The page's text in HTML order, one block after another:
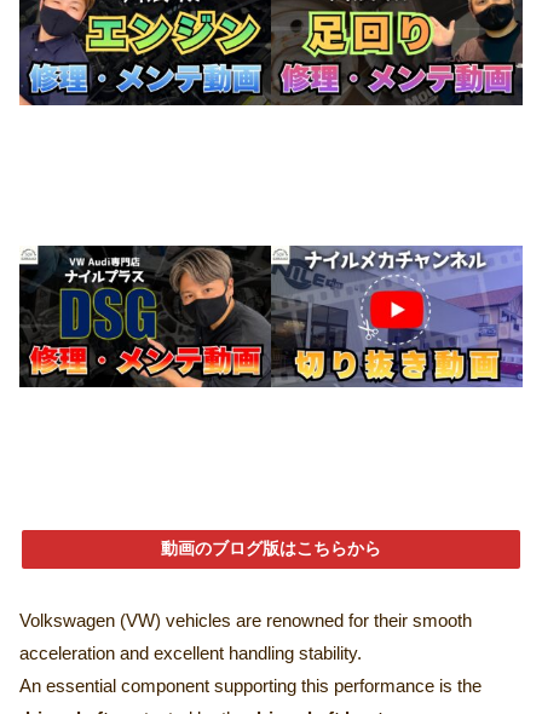
動画のブログ版はこちらから
Volkswagen (VW) vehicles are renowned for their smooth
acceleration and excellent handling stability.
An essential component supporting this performance is the